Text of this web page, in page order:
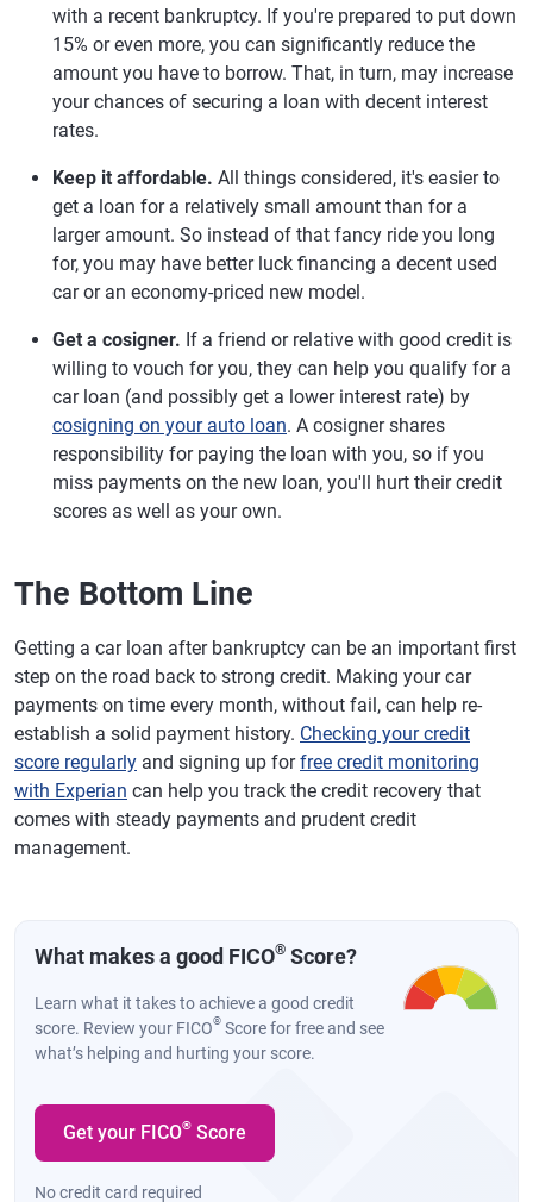
with a recent bankruptcy. If you're prepared to put down
15% or even more, you can significantly reduce the
amount you have to borrow. That, in turn, may increase
your chances of securing a loan with decent interest
rates.
Keep it affordable. All things considered, it's easier to
get a loan for a relatively small amount than for a
larger amount. So instead of that fancy ride you long
for, you may have better luck financing a decent used
car or an economy-priced new model.
Get a cosigner. If a friend or relative with good credit is
willing to vouch for you, they can help you qualify for a
car loan (and possibly get a lower interest rate) by
cosigning on your auto loan. A cosigner shares
responsibility for paying the loan with you, so if you
miss payments on the new loan, you'll hurt their credit
scores as well as your own.
The Bottom Line
Getting a car loan after bankruptcy can be an important first
step on the road back to strong credit. Making your car
payments on time every month, without fail, can help re-
establish a solid payment history. Checking your credit
score regularly and signing up forfree credit monitoring
with Experian can help you track the credit recovery that
comes with steady payments and prudent credit
management.
What makes a good FICO® Score?
Learn what it takes to achieve a good credit
score. Review your FICO® Score for free and see
what’s helping and hurting your score.
Get your FICO® Score
No credit card required